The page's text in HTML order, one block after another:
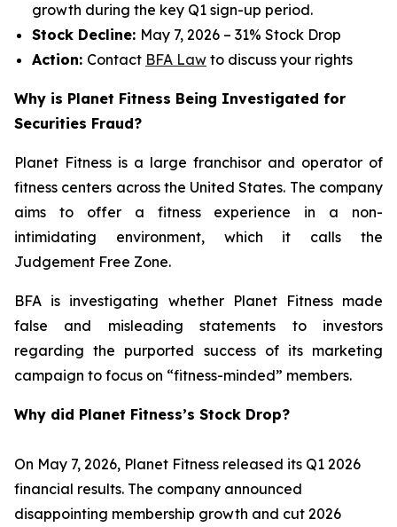
growth during the key Q1 sign-up period.
Stock Decline: May 7, 2026 – 31% Stock Drop
Action: Contact BFA Law to discuss your rights
Why is Planet Fitness Being Investigated for
Securities Fraud?
Planet Fitness is a large franchisor and operator of
fitness centers across the United States. The company
aims to offer a fitness experience in a non-
intimidating environment, which it calls the
Judgement Free Zone.
BFA is investigating whether Planet Fitness made
false and misleading statements to investors
regarding the purported success of its marketing
campaign to focus on “fitness-minded” members.
Why did Planet Fitness’s Stock Drop?
On May 7, 2026, Planet Fitness released its Q1 2026
financial results. The company announced
disappointing membership growth and cut 2026